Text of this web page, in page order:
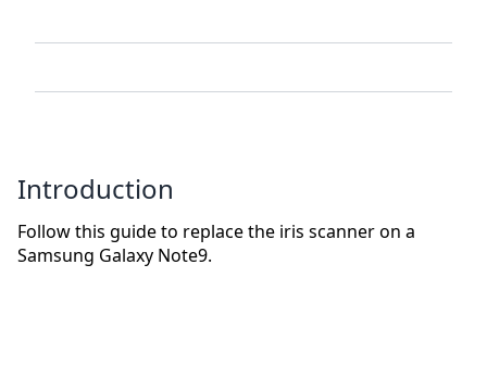
Introduction
Follow this guide to replace the iris scanner on a
Samsung Galaxy Note9.